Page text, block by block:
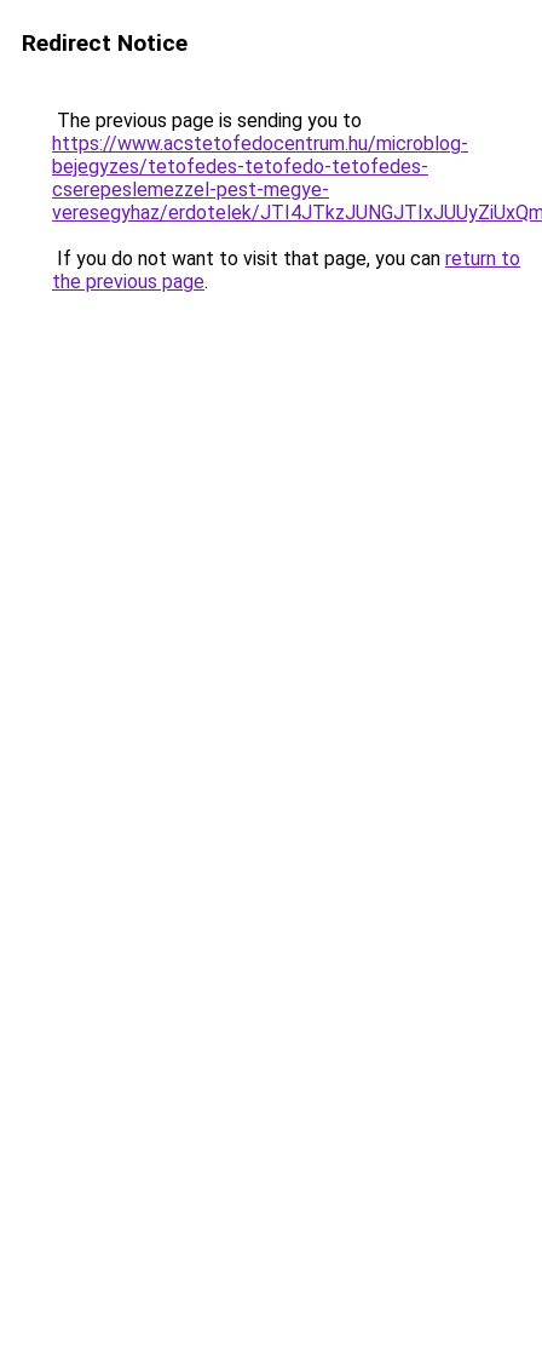
Redirect Notice
The previous page is sending you to
https://www.acstetofedocentrum.hu/microblog-
bejegyzes/tetofedes-tetofedo-tetofedes-
cserepeslemezzel-pest-megye-
veresegyhaz/erdotelek/
If you do not want to visit that page, you can return to
the previous page.